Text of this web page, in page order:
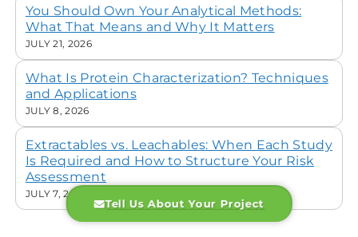
You Should Own Your Analytical Methods:
What That Means and Why It Matters
JULY 21, 2026
What Is Protein Characterization? Techniques
and Applications
JULY 8, 2026
Extractables vs. Leachables: When Each Study
Is Required and How to Structure Your Risk
Assessment
JULY 7, 2026
Tell Us About Your Project